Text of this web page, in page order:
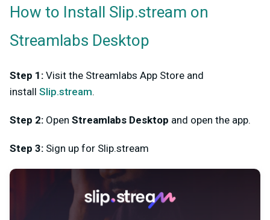
How to Install Slip.stream on
Streamlabs Desktop
Step 1: Visit the Streamlabs App Store and
install Slip.stream.
Step 2: Open Streamlabs Desktop and open the app.
Step 3: Sign up for Slip.stream